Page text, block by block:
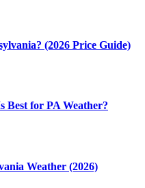
(2026 Price Guide)
Best for PA Weather?
Weather (2026)